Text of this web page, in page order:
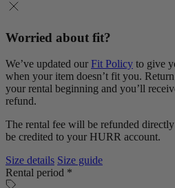
Worried about fit?
We’ve updated our Fit Policy to give
when your item doesn’t fit you.
your rental beginning and you’ll
refund.
The rental fee will be refunded
be credited to your HURR account.
Size details Size guide
Rental period *